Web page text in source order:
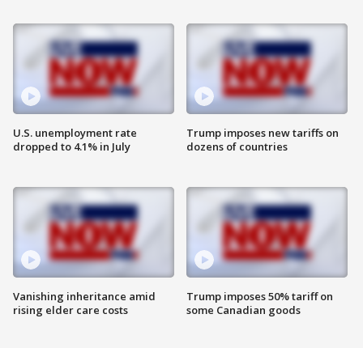
U.S. unemployment rate
dropped to 4.1% in July
Vanishing inheritance amid
rising elder care costs
Trump imposes new tariffs on
dozens of countries
Trump imposes 50% tariff on
some Canadian goods